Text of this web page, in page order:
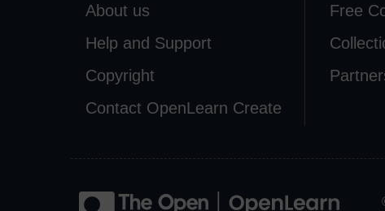
About us
Help and Support
Copyright
Contact OpenLearn Create
Free